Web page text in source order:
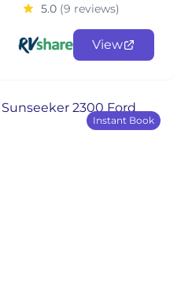
5.0 (9 reviews)
View
Instant Book